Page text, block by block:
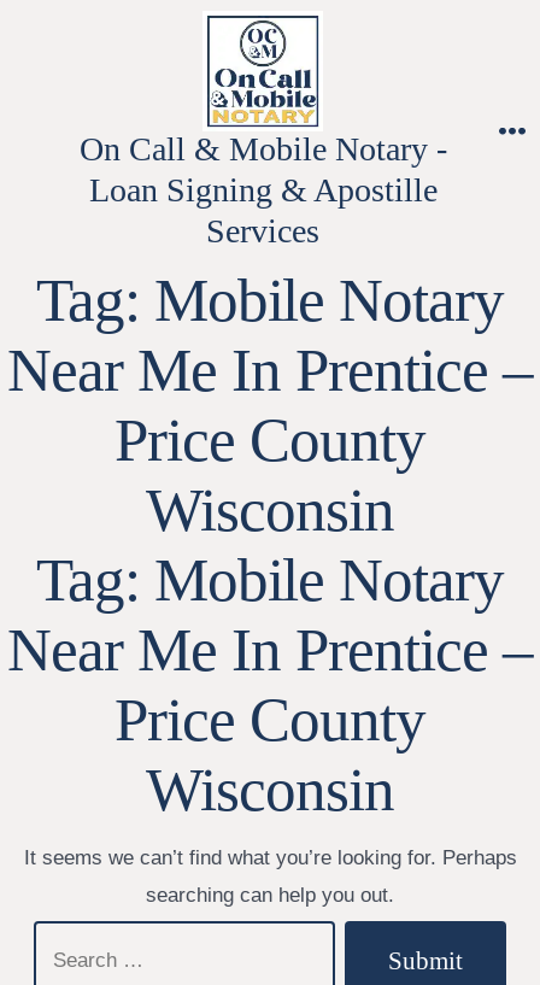
On Call & Mobile Notary -
Loan Signing & Apostille
Services
Tag: Mobile Notary
Near Me In Prentice –
Price County
Wisconsin
Tag: Mobile Notary
Near Me In Prentice –
Price County
Wisconsin
It seems we can’t find what you’re looking for. Perhaps
searching can help you out.
for:
Submit